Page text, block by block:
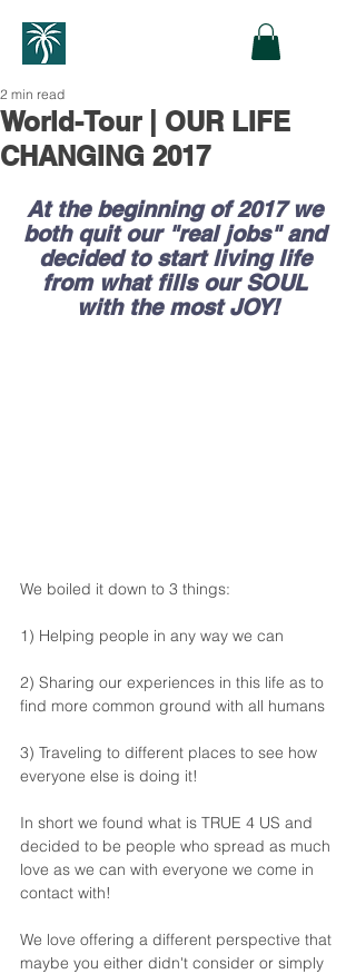
World-Tour | OUR LIFE
CHANGING 2017
2 min read
At the beginning of 2017 we
both quit our "real jobs" and
decided to start living life
from what fills our SOUL
with the most JOY!
We boiled it down to 3 things:
1) Helping people in any way we can
2) Sharing our experiences in this life as to
find more common ground with all humans
3) Traveling to different places to see how
everyone else is doing it!
In short we found what is TRUE 4 US and
decided to be people who spread as much
love as we can with everyone we come in
contact with!
We love offering a different perspective that
maybe you either didn't consider or simply